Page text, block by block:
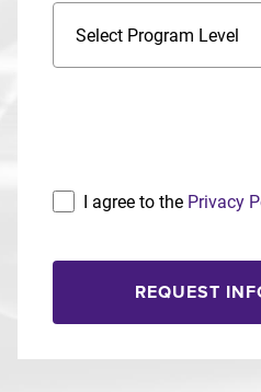
I agree to the Privacy
REQUEST